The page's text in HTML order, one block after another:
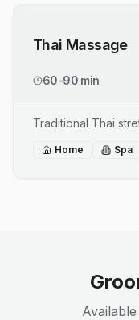
Thai Massage
60-90 min
Traditional Thai
Home Spa